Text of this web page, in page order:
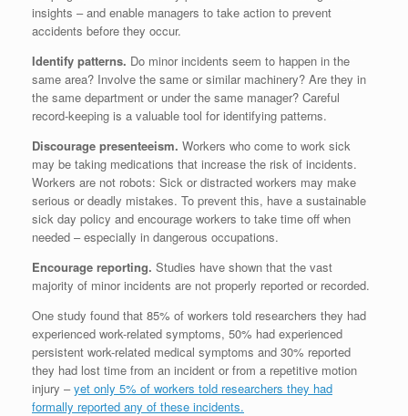
insights – and enable managers to take action to prevent
accidents before they occur.
Identify patterns. Do minor incidents seem to happen in the
same area? Involve the same or similar machinery? Are they in
the same department or under the same manager? Careful
record-keeping is a valuable tool for identifying patterns.
Discourage presenteeism. Workers who come to work sick
may be taking medications that increase the risk of incidents.
Workers are not robots: Sick or distracted workers may make
serious or deadly mistakes. To prevent this, have a sustainable
sick day policy and encourage workers to take time off when
needed – especially in dangerous occupations.
Encourage reporting. Studies have shown that the vast
majority of minor incidents are not properly reported or recorded.
One study found that 85% of workers told researchers they had
experienced work-related symptoms, 50% had experienced
persistent work-related medical symptoms and 30% reported
they had lost time from an incident or from a repetitive motion
injury –yet only 5% of workers told researchers they had
formally reported any of these incidents.